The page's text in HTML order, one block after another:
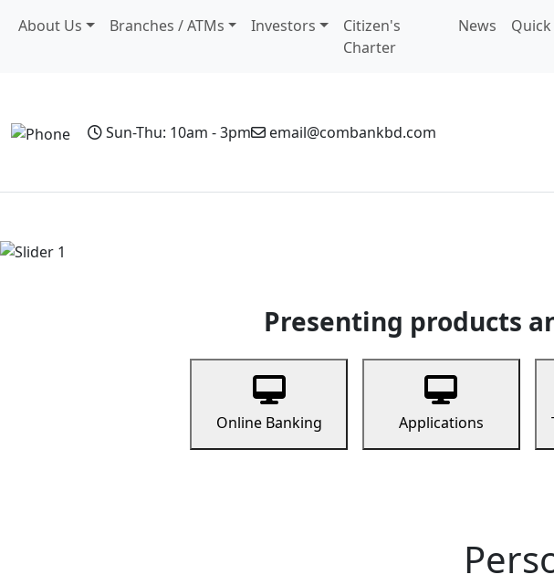
About Us Branches / ATMs Investors
Citizen's
Charter
News
Sun-Thu: 10am - 3pm email@combankbd.com
Presenting products
Online Banking Applications